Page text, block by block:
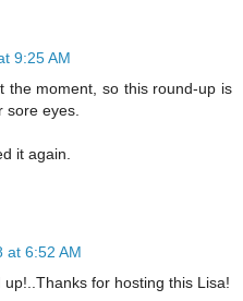
9:25 AM
the moment, so this round-up is
sore eyes.
it again.
at 6:52 AM
for hosting this Lisa!